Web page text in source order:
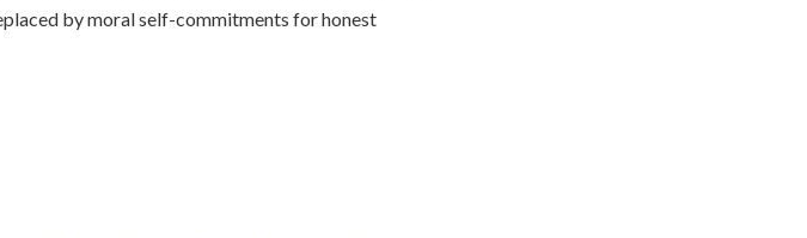
by moral self-commitments for honest